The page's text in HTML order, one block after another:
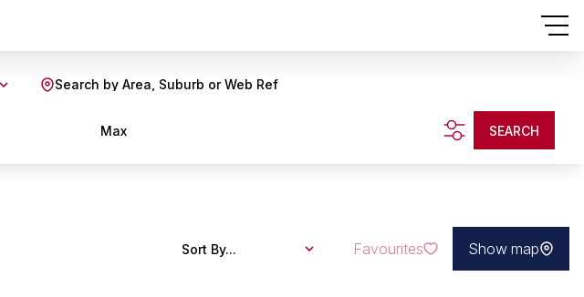
Search by Area, Suburb or Web Ref
Max SEARCH
Sort By... Favourites Show map